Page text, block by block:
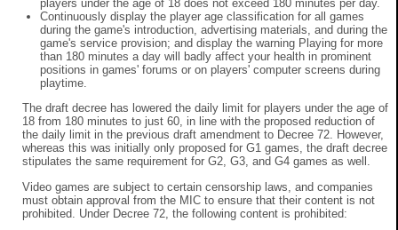
players under the age of 18 does not exceed 180 minutes per day.
Continuously display the player age classification for all games
during the game's introduction, advertising materials, and during the
game's service provision; and display the warning Playing for more
than 180 minutes a day will badly affect your health in prominent
positions in games' forums or on players' computer screens during
playtime.
The draft decree has lowered the daily limit for players under the age of
18 from 180 minutes to just 60, in line with the proposed reduction of
the daily limit in the previous draft amendment to Decree 72. However,
whereas this was initially only proposed for G1 games, the draft decree
stipulates the same requirement for G2, G3, and G4 games as well.
Video games are subject to certain censorship laws, and companies
must obtain approval from the MIC to ensure that their content is not
prohibited. Under Decree 72, the following content is prohibited: